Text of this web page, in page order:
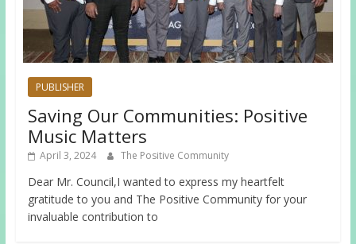
PUBLISHER
Saving Our Communities: Positive
Music Matters
April 3, 2024 The Positive Community
Dear Mr. Council,I wanted to express my heartfelt
gratitude to you and The Positive Community for your
invaluable contribution to